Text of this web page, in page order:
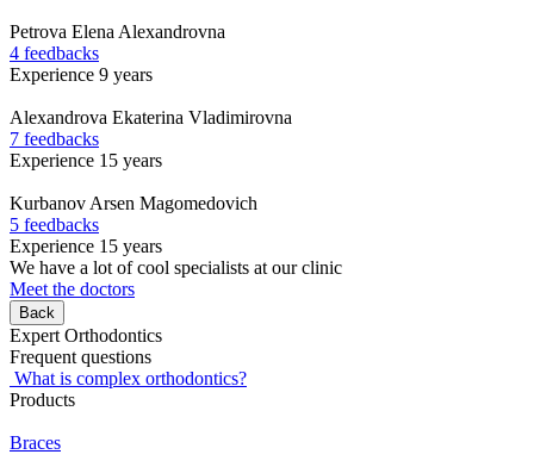
Petrova Elena Alexandrovna
4 feedbacks
Experience 9 years
Alexandrova Ekaterina Vladimirovna
7 feedbacks
Experience 15 years
Kurbanov Arsen Magomedovich
5 feedbacks
Experience 15 years
We have a lot of cool specialists at our clinic
Meet the doctors
Back
Expert Orthodontics
Frequent questions
What is complex orthodontics?
Products
Braces